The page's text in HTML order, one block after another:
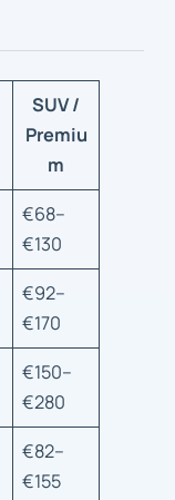
SUV /
Premiu
m
€68–
€130
€92–
€170
€150–
€280
€82–
€155